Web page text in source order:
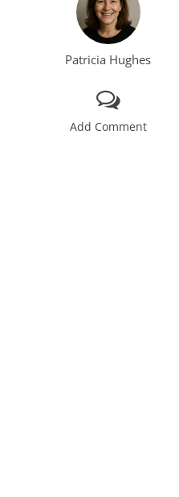
Patricia Hughes
Add Comment